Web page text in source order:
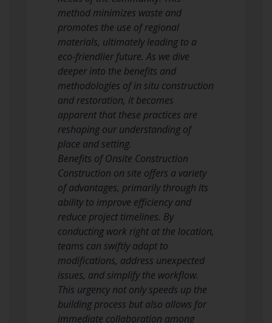
method minimizes waste and
promotes the use of regional
materials, ultimately leading to a
eco-friendlier future. As we dive
deeper into the benefits and
methodologies of in situ construction
and restoration, it becomes
apparent that these practices are
reshaping our understanding of
place and setting.
Benefits of Onsite Construction
Construction on site offers a variety
of advantages, primarily through its
ability to improve efficiency and
reduce project timelines. By
conducting work right at the location,
teams can swiftly adapt to
modifications, address unexpected
issues, and simplify the workflow.
This urgency not only speeds up the
building process but also allows for
immediate collaboration among